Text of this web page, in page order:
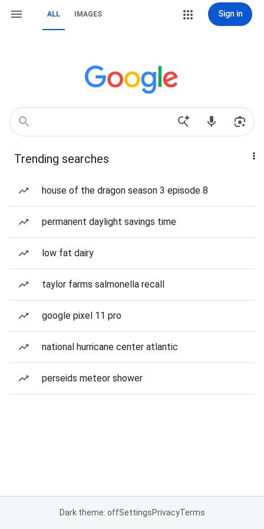
ALL IMAGES Sign in
Trending searches
house of the dragon season 3 episode 8
permanent daylight savings time
low fat dairy
taylor farms salmonella recall
google pixel 11 pro
national hurricane center atlantic
perseids meteor shower
Dark theme: offSettingsPrivacyTerms